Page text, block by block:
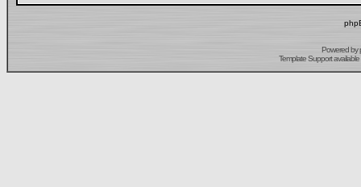
Powered by
Template Support